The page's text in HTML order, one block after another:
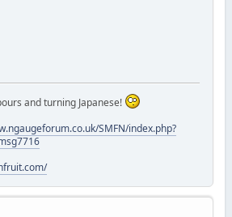
and turning Japanese!
SMFN/index.php?